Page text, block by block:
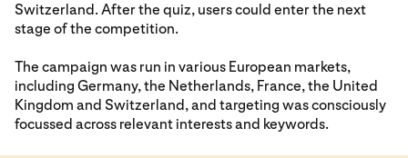
Switzerland. After the quiz, users could enter the next
stage of the competition.
The campaign was run in various European markets,
including Germany, the Netherlands, France, the United
Kingdom and Switzerland, and targeting was consciously
focussed across relevant interests and keywords.